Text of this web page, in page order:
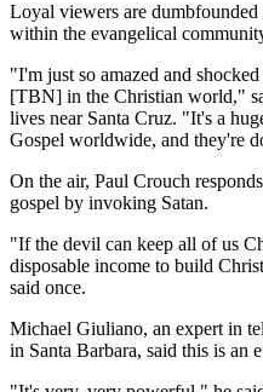
Loyal viewers are
within the evangelical
"I'm just so amazed and
[TBN] in the Christian world,"
lives near Santa Cruz. "It's a
Gospel worldwide, and they're
On the air, Paul Crouch
gospel by invoking Satan.
"If the devil can keep all of us
disposable income to build
said once.
Michael Giuliano, an expert in
in Santa Barbara, said this is an